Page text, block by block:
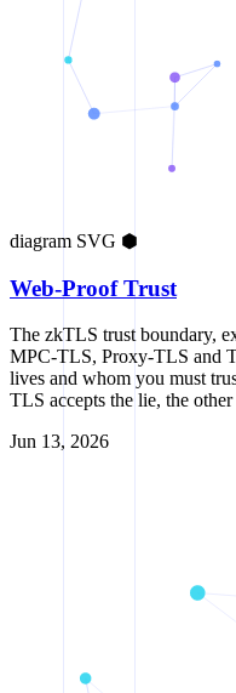
diagram SVG ⬢
Web-Proof Trust
The zkTLS trust boundary,
MPC-TLS, Proxy-TLS and
lives and whom you must
TLS accepts the lie, the
Jun 13, 2026